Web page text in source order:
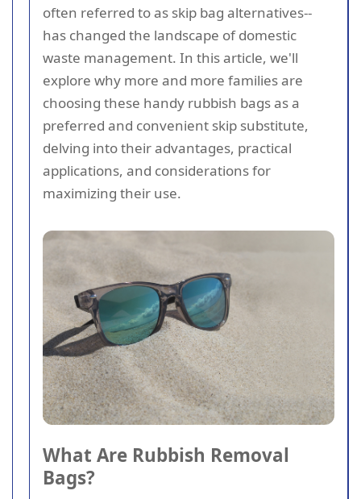
often referred to as skip bag alternatives--
has changed the landscape of domestic
waste management. In this article, we'll
explore why more and more families are
choosing these handy rubbish bags as a
preferred and convenient skip substitute,
delving into their advantages, practical
applications, and considerations for
maximizing their use.
What Are Rubbish Removal
Bags?